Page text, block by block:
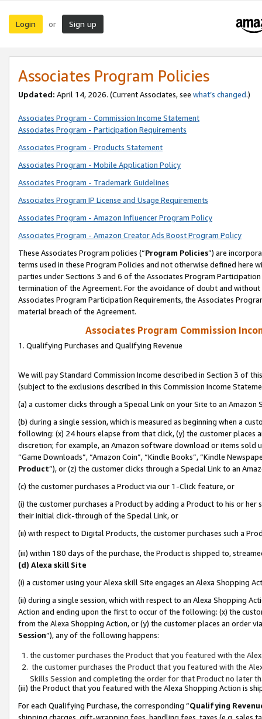
Login or Sign up
Associates Program Policies
Updated: April 14, 2026. (Current Associates, see what’s changed.)
Associates Program - Commission Income Statement
Associates Program - Participation Requirements
Associates Program - Products Statement
Associates Program - Mobile Application Policy
Associates Program - Trademark Guidelines
Associates Program IP License and Usage Requirements
Associates Program - Amazon Influencer Program Policy
Associates Program - Amazon Creator Ads Boost Program Policy
These Associates Program policies (“Program Policies”) are
terms used in these Program Policies and not otherwise defined
parties under Sections 3 and 6 of the Associates Program
termination of the Agreement. For the avoidance of doubt and
Associates Program Participation Requirements, the Associates
material breach of the Agreement.
Associates Program Commission
1. Qualifying Purchases and Qualifying Revenue
We will pay Standard Commission Income described in Section 3 of
(subject to the exclusions described in this Commission Income
(a) a customer clicks through a Special Link on your Site to an Amazon
(b) during a single session, which is measured as beginning when a
following: (x) 24 hours elapse from that click, (y) the customer
discretion; for example, an Amazon software download or items sold
“Game Downloads”, “Amazon Coin”, “Kindle Books”, “Kindle
Product”), or (z) the customer clicks through a Special Link to an
(c) the customer purchases a Product via our 1-Click feature, or
(i) the customer purchases a Product by adding a Product to his or
their initial click-through of the Special Link, or
(ii) with respect to Digital Products, the customer purchases such a
(iii) within 180 days of the purchase, the Product is shipped to,
(d) Alexa skill Site
(i) a customer using your Alexa skill Site engages an Alexa Shopping
(ii) during a single session, which with respect to an Alexa Shopping
Action and ending upon the first to occur of the following: (x) the
from the Alexa Shopping Action, or (y) the customer places an order
Session”), any of the following happens:
the customer purchases the Product that you featured with the
the customer purchases the Product that you featured with the
Skills Session and completing the order for that Product no later
(iii) the Product that you featured with the Alexa Shopping Action is
For each Qualifying Purchase, the corresponding “Qualifying
shipping charges, gift-wrapping fees, handling fees, taxes (e.g. sales